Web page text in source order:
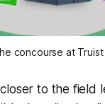
concourse at
to the field